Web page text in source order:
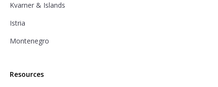
Kvarner & Islands
Istria
Montenegro
Resources